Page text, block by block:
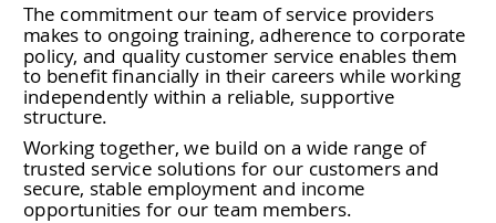
The commitment our team of service providers
makes to ongoing training, adherence to corporate
policy, and quality customer service enables them
to benefit financially in their careers while working
independently within a reliable, supportive
structure.
Working together, we build on a wide range of
trusted service solutions for our customers and
secure, stable employment and income
opportunities for our team members.